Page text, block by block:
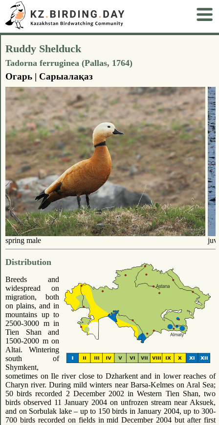
Ruddy Shelduck
Tadorna ferruginea (Pallas, 1764)
Огарь | Сарыалақаз
spring male
Distribution
Breeds and
widespread on
migration, both
on plains, and in
mountains up to
2500-3000 m in
Tien Shan and
1500-2000 m on
Altai. Wintering
south of
Shymkent,
sometimes on Ile river close to Dzharkent and in lower reaches of
Charyn river. During mild winters near Barsa-Kelmes on Aral Sea;
50 birds recorded 2 December 2002 in Western Tien Shan, two
birds observed 11 January 2004 on unfrozen stream near Aksuek,
and on Sorbulak lake – up to 150 birds in January 2004, up to 300-
700 birds recorded on fields in mid December 2004 but after first